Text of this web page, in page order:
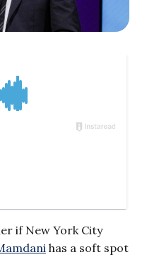
if New York City
has a soft spot